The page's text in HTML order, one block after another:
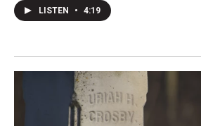
LISTEN • 4:19